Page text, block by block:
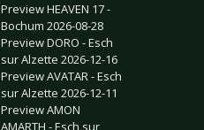
Preview HEAVEN 17 -
Bochum 2026-08-28
Preview DORO - Esch
sur Alzette 2026-12-16
Preview AVATAR - Esch
sur Alzette 2026-12-11
Preview AMON
AMARTH - Esch sur